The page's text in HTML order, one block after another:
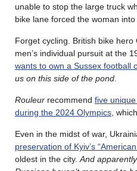
unable to stop the large truck
bike lane forced the woman
Forget cycling. British bike
men’s individual pursuit at the
wants to own a Sussex football
us on this side of the pond.
Rouleur recommend five
during the 2024 Olympics,
Even in the midst of war,
preservation of Kyiv’s
oldest in the city.And